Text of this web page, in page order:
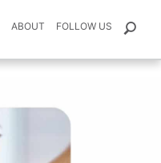
ABOUT FOLLOW US